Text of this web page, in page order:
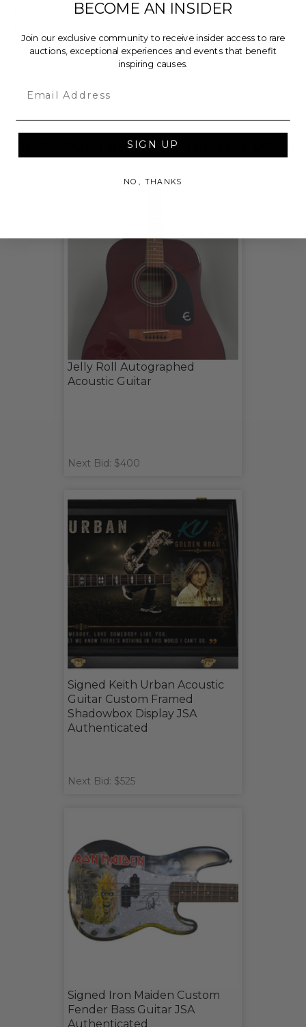
FAQs) of the Hammer Price will go to Pledgeling
charity, who will then grant the funds, less fees, to
The Kasmar Foundation.
THIS LOT IS CLOSED
CHECK OUT THESE RELATED LIVE LOTS!
Jelly Roll Autographed
Acoustic Guitar
Next Bid: $400
Signed Keith Urban Acoustic
Guitar Custom Framed
Shadowbox Display JSA
Authenticated
Next Bid: $525
Signed Iron Maiden Custom
Fender Bass Guitar JSA
Authenticated
BECOME AN INSIDER
Join our exclusive community to receive insider access to rare
auctions, exceptional experiences and events that benefit
inspiring causes.
SIGN UP
NO, THANKS